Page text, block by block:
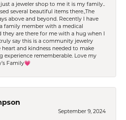
a jeweler shop to me it is my family..
several beautiful items there.,The
above and beyond. Recently I have
family member with a medical
they are there for me with a hug when I
say this is a community jewelry
and kindness needed to make
experience rememberable. Love my
Family💗
September 9, 2024